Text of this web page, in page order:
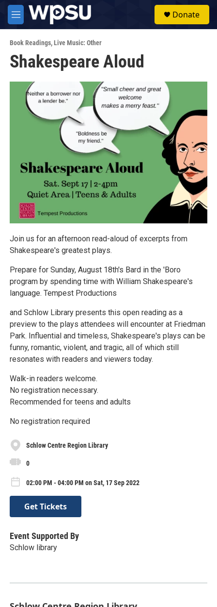
Skip to main content
M
e
u
Donate
Book Readings,Live Music: Other
Shakespeare Aloud
Join us for an afternoon read-aloud of excerpts from
Shakespeare's greatest plays.
Prepare for Sunday, August 18th's Bard in the 'Boro
program by spending time with William Shakespeare's
language. Tempest Productions
and Schlow Library presents this open reading as a
preview to the plays attendees will encounter at Friedman
Park. Influential and timeless, Shakespeare's plays can be
funny, romantic, violent, and tragic, all of which still
resonates with readers and viewers today.
Walk-in readers welcome.
No registration necessary.
Recommended for teens and adults
No registration required
Schlow Centre Region Library
0
02:00 PM - 04:00 PM on Sat, 17 Sep 2022
Get Tickets
Event Supported By
Schlow library